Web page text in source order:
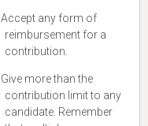
Accept any form of
reimbursement for a
contribution.
Give more than the
contribution limit to any
candidate. Remember